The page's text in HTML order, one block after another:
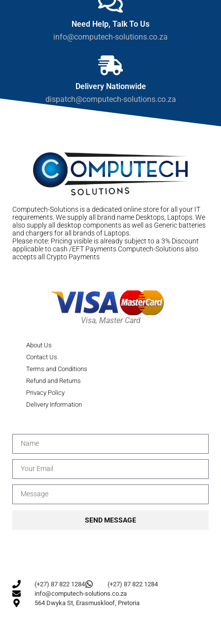
Need Help, Talk To Us
info@computech-solutions.co.za
Delivery Nationwide
dispatch@computech-solutions.co.za
Computech-Solutions is a dedicated online store for all your IT
requirements. We supply all brand name Desktops, Laptops. We
also supply all desktop components as well as Generic batteries
and chargers for all brands of Laptops.
Please note: Pricing visible is already subject to a 3% Discount
applicable to cash /EFT Payments Computech-Solutions also
accepts all Crypto Payments
Visa, Master Card
About Us
Contact Us
Terms and Conditions
Refund and Returns
Privacy Policy
Delivery Information
SEND MESSAGE
(+27) 87 822 1284
(+27) 87 822 1284
info@computech-solutions.co.za
564 Dwyka St, Erasmuskloof, Pretoria